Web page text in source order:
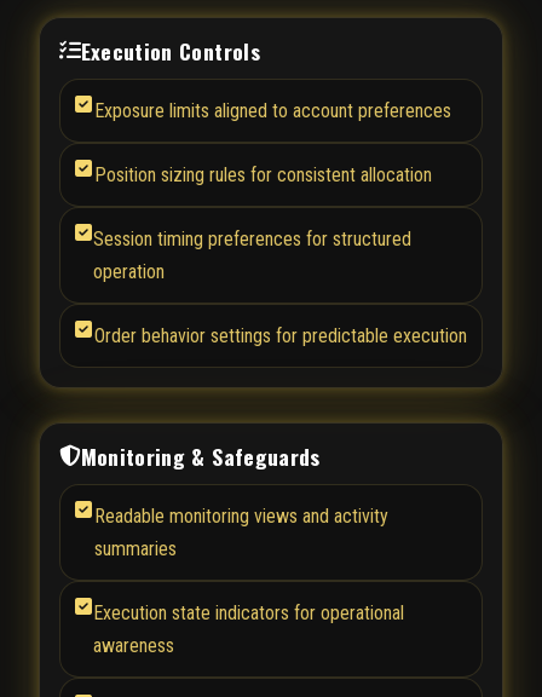
Execution Controls
Exposure limits aligned to account preferences
Position sizing rules for consistent allocation
Session timing preferences for structured
operation
Order behavior settings for predictable execution
Monitoring & Safeguards
Readable monitoring views and activity
summaries
Execution state indicators for operational
awareness